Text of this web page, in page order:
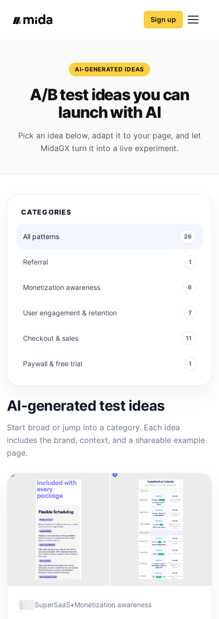
Sign up
AI-GENERATED IDEAS
A/B test ideas you can
launch with AI
Pick an idea below, adapt it to your page, and let
MidaGX turn it into a live experiment.
CATEGORIES
All patterns 26
Referral 1
Monetization awareness 6
User engagement & retention 7
Checkout & sales 11
Paywall & free trial 1
AI-generated test ideas
Start broad or jump into a category. Each idea
includes the brand, context, and a shareable example
page.
SuperSaaS•Monetization awareness